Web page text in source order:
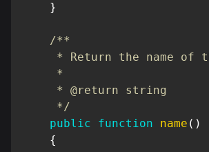
}
/**
* Return the name of
     *
     * @return string
     */
public
function name ( )
{